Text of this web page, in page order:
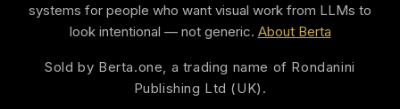
systems for people who want visual work from LLMs to
look intentional — not generic. About Berta
Sold by Berta.one, a trading name of Rondanini
Publishing Ltd (UK).